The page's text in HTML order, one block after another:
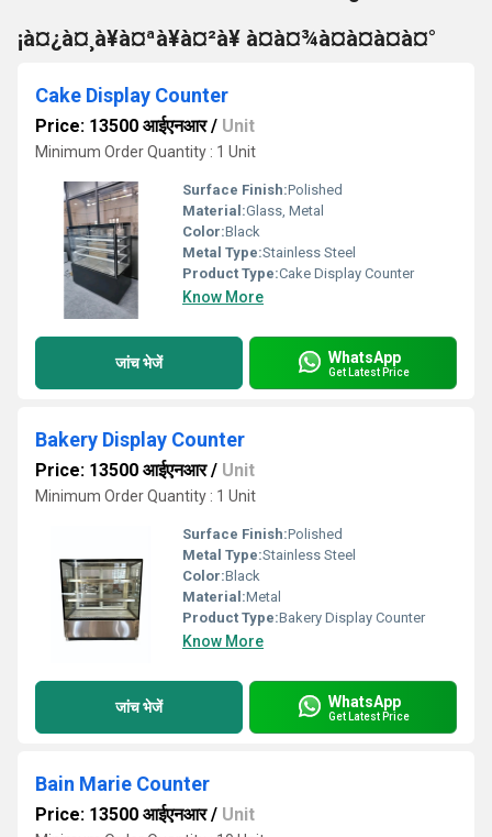
¡à¤¿à¤¸à¥à¤ªà¥à¤²à¥ à¤à¤¾à¤à¤à¤à¤°
Cake Display Counter
Price: 13500 आईएनआर/ Unit
Minimum Order Quantity : 1 Unit
Surface Finish:Polished
Material:Glass, Metal
Color:Black
Metal Type:Stainless Steel
Product Type:Cake Display Counter
Know More
जांच भेजें WhatsApp
Get Latest Price
Bakery Display Counter
Price: 13500 आईएनआर/ Unit
Minimum Order Quantity : 1 Unit
Surface Finish:Polished
Metal Type:Stainless Steel
Color:Black
Material:Metal
Product Type:Bakery Display Counter
Know More
जांच भेजें WhatsApp
Get Latest Price
Bain Marie Counter
Price: 13500 आईएनआर/ Unit